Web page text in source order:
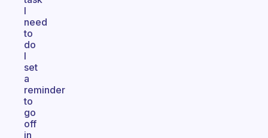
I
need
to
do
I
set
a
reminder
to
go
off
in